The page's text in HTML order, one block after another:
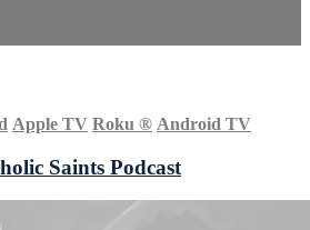
Apple TV Roku ® Android TV
Saints Podcast